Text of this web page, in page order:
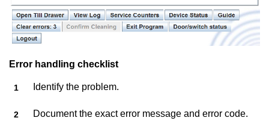
Error handling checklist
Identify the problem.
Document the exact error message and error code.